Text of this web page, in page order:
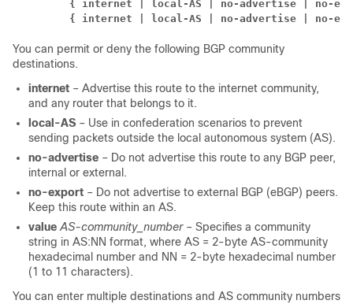
{ internet | local-AS | no-advertise | no-
{ internet | local-AS | no-advertise | no-
You can permit or deny the following BGP community
destinations.
internet – Advertise this route to the internet community,
and any router that belongs to it.
local-AS – Use in confederation scenarios to prevent
sending packets outside the local autonomous system (AS).
no-advertise – Do not advertise this route to any BGP peer,
internal or external.
no-export – Do not advertise to external BGP (eBGP) peers.
Keep this route within an AS.
value AS-community_number – Specifies a community
string in AS:NN format, where AS = 2-byte AS-community
hexadecimal number and NN = 2-byte hexadecimal number
(1 to 11 characters).
You can enter multiple destinations and AS community numbers